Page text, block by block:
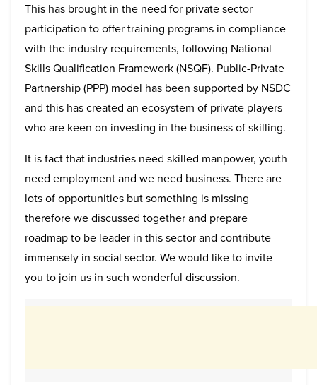
This has brought in the need for private sector
participation to offer training programs in compliance
with the industry requirements, following National
Skills Qualification Framework (NSQF). Public-Private
Partnership (PPP) model has been supported by NSDC
and this has created an ecosystem of private players
who are keen on investing in the business of skilling.
It is fact that industries need skilled manpower, youth
need employment and we need business. There are
lots of opportunities but something is missing
therefore we discussed together and prepare
roadmap to be leader in this sector and contribute
immensely in social sector. We would like to invite
you to join us in such wonderful discussion.